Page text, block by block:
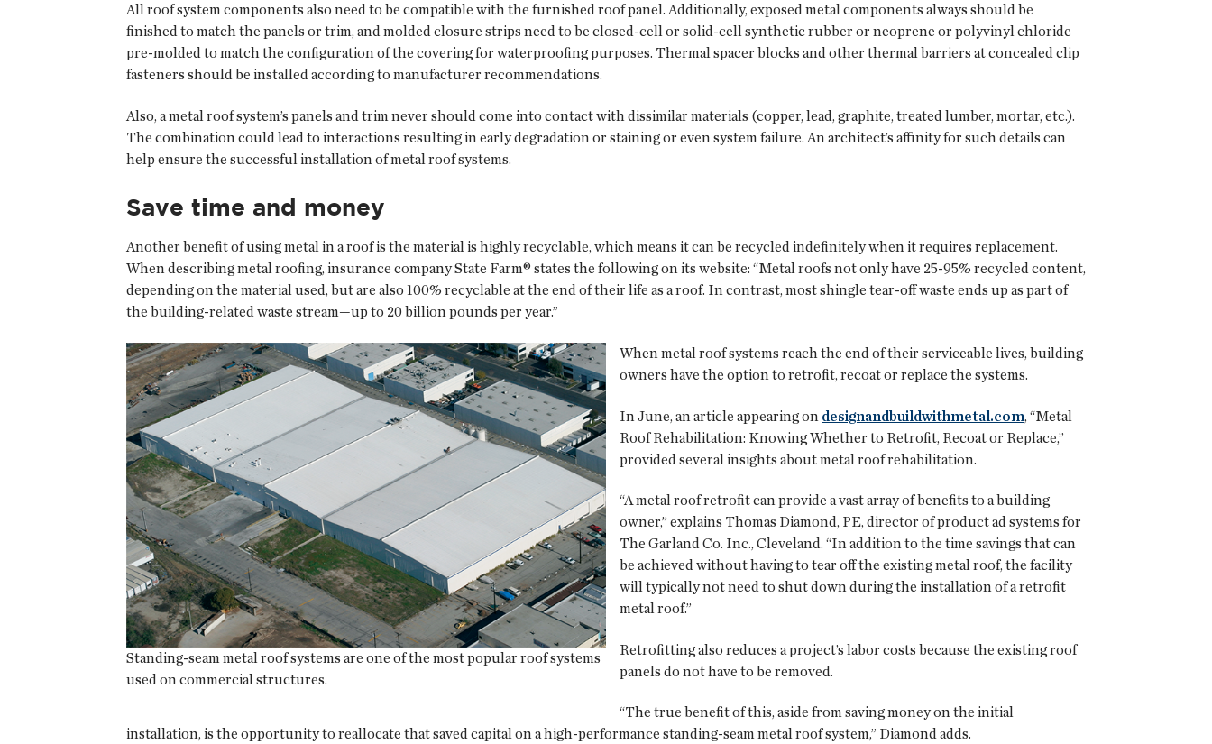
All roof system components also need to be compatible with the furnished roof panel. Additionally, exposed metal components always should be
finished to match the panels or trim, and molded closure strips need to be closed-cell or solid-cell synthetic rubber or neoprene or polyvinyl chloride
pre-molded to match the configuration of the covering for waterproofing purposes. Thermal spacer blocks and other thermal barriers at concealed clip
fasteners should be installed according to manufacturer recommendations.
Also, a metal roof system’s panels and trim never should come into contact with dissimilar materials (copper, lead, graphite, treated lumber, mortar, etc.).
The combination could lead to interactions resulting in early degradation or staining or even system failure. An architect’s affinity for such details can
help ensure the successful installation of metal roof systems.
Save time and money
Another benefit of using metal in a roof is the material is highly recyclable, which means it can be recycled indefinitely when it requires replacement.
When describing metal roofing, insurance company State Farm® states the following on its website: “Metal roofs not only have 25-95% recycled content,
depending on the material used, but are also 100% recyclable at the end of their life as a roof. In contrast, most shingle tear-off waste ends up as part of
the building-related waste stream—up to 20 billion pounds per year.”
Standing-seam metal roof systems are one of the most popular roof systems
used on commercial structures.
When metal roof systems reach the end of their serviceable lives, building
owners have the option to retrofit, recoat or replace the systems.
In June, an article appearing on designandbuildwithmetal.com, “Metal
Roof Rehabilitation: Knowing Whether to Retrofit, Recoat or Replace,”
provided several insights about metal roof rehabilitation.
“A metal roof retrofit can provide a vast array of benefits to a building
owner,” explains Thomas Diamond, PE, director of product ad systems for
The Garland Co. Inc., Cleveland. “In addition to the time savings that can
be achieved without having to tear off the existing metal roof, the facility
will typically not need to shut down during the installation of a retrofit
metal roof.”
Retrofitting also reduces a project’s labor costs because the existing roof
panels do not have to be removed.
“The true benefit of this, aside from saving money on the initial
installation, is the opportunity to reallocate that saved capital on a high-performance standing-seam metal roof system,” Diamond adds.